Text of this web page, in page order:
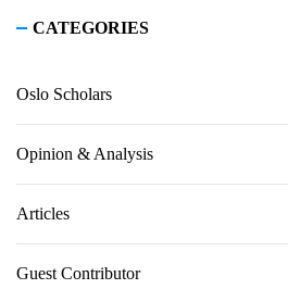
CATEGORIES
Oslo Scholars
Opinion & Analysis
Articles
Guest Contributor